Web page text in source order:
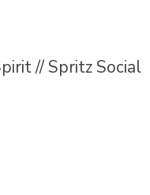
// Spritz Social